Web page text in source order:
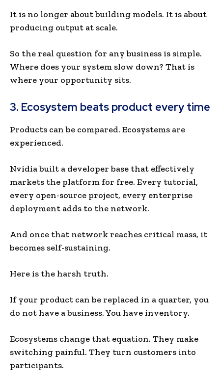
It is no longer about building models. It is about
producing output at scale.
So the real question for any business is simple.
Where does your system slow down? That is
where your opportunity sits.
3. Ecosystem beats product every time
Products can be compared. Ecosystems are
experienced.
Nvidia built a developer base that effectively
markets the platform for free. Every tutorial,
every open-source project, every enterprise
deployment adds to the network.
And once that network reaches critical mass, it
becomes self-sustaining.
Here is the harsh truth.
If your product can be replaced in a quarter, you
do not have a business. You have inventory.
Ecosystems change that equation. They make
switching painful. They turn customers into
participants.